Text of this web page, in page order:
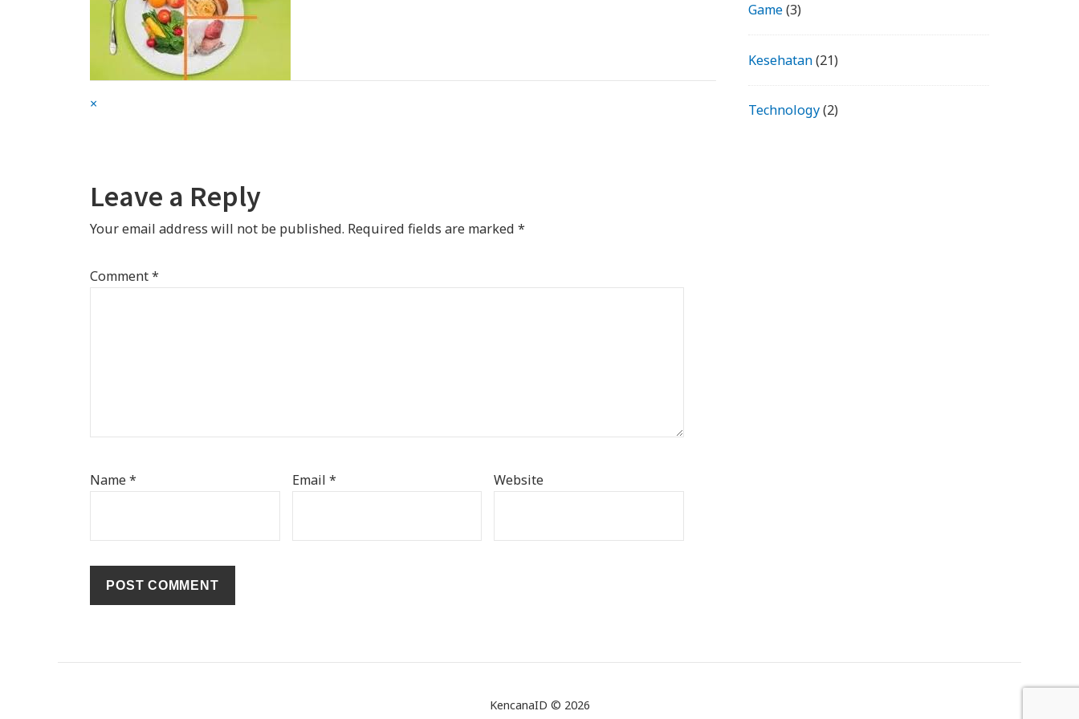
Full
×
Leave a Reply
Your email address will not be published. Required fields are marked *
Comment*
Name* Email * Website
Game(3)
Kesehatan(21)
Technology(2)
KencanaID © 2026